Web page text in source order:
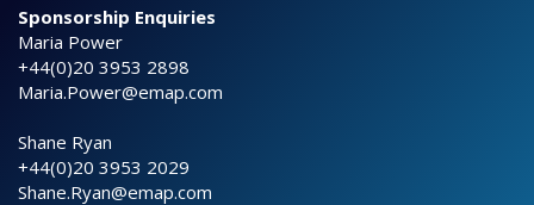
Sponsorship Enquiries
Maria Power
+44(0)20 3953 2898
Maria.Power@emap.com
Shane Ryan
+44(0)20 3953 2029
Shane.Ryan@emap.com